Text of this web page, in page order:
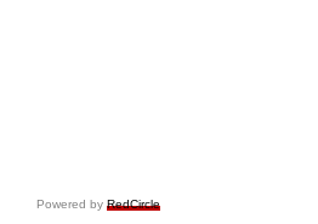
Powered by RedCircle